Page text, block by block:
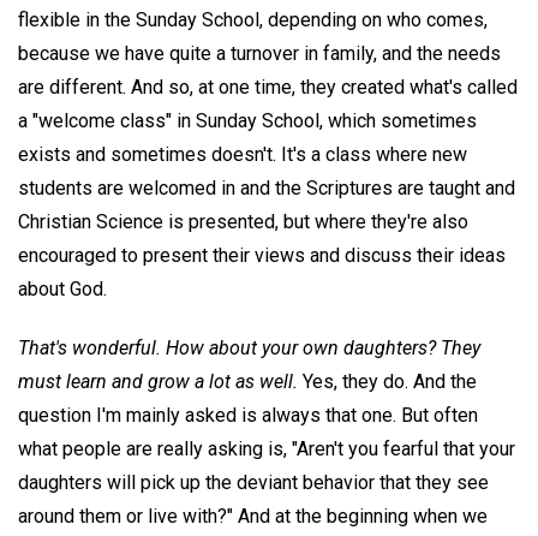
flexible in the Sunday School, depending on who comes,
because we have quite a turnover in family, and the needs
are different. And so, at one time, they created what's called
a "welcome class" in Sunday School, which sometimes
exists and sometimes doesn't. It's a class where new
students are welcomed in and the Scriptures are taught and
Christian Science is presented, but where they're also
encouraged to present their views and discuss their ideas
about God.
That's wonderful. How about your own daughters? They
must learn and grow a lot as well. Yes, they do. And the
question I'm mainly asked is always that one. But often
what people are really asking is, "Aren't you fearful that your
daughters will pick up the deviant behavior that they see
around them or live with?" And at the beginning when we